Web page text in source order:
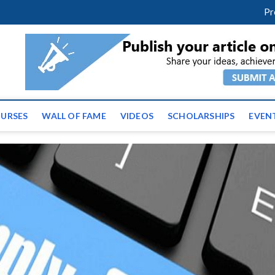
| Latest Educational
WALL OF FAME VIDEOS SCHOLARSHIPS